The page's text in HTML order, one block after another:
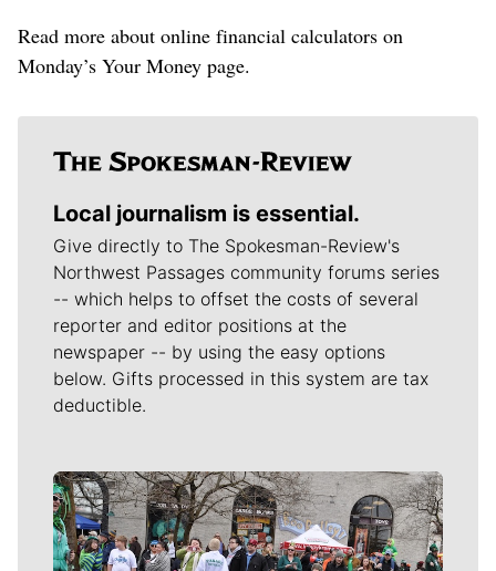
Read more about online financial calculators on
Monday’s Your Money page.
Local journalism is essential.
Give directly to The Spokesman-Review's
Northwest Passages community forums series
-- which helps to offset the costs of several
reporter and editor positions at the
newspaper -- by using the easy options
below. Gifts processed in this system are tax
deductible.
Meet Our Journalists